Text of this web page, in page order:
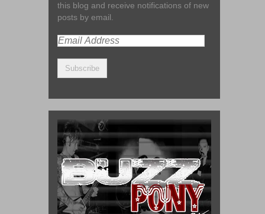
this blog and receive notifications of new
posts by email.
Email